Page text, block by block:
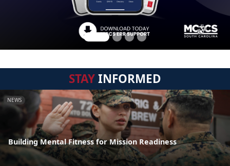
STAYINFORMED
NEWS
Building Mental Fitness for Mission Readiness